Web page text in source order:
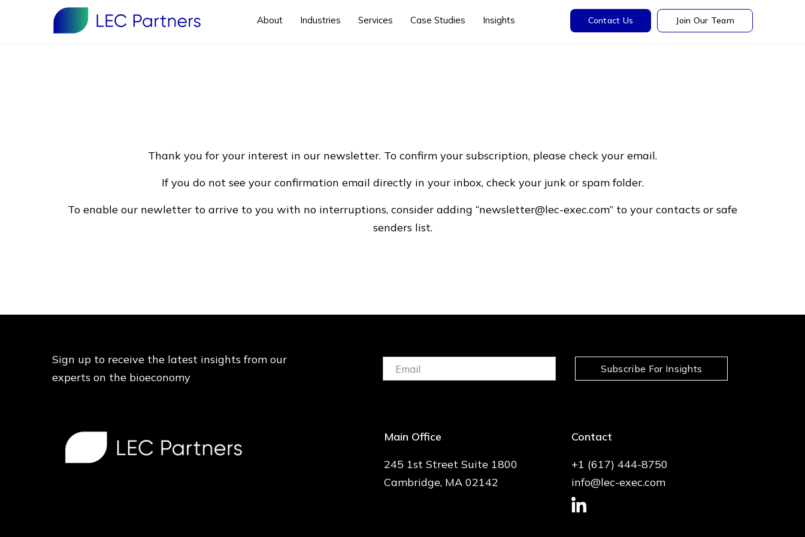
About Industries Services Case Studies Insights Contact Us Join Our Team
Thank you for your interest in our newsletter. To confirm your subscription, please check your email.
If you do not see your confirmation email directly in your inbox, check your junk or spam folder.
To enable our newletter to arrive to you with no interruptions, consider adding “newsletter@lec-exec.com” to your contacts or safe
senders list.
Sign up to receive the latest insights from our
experts on the bioeconomy
Email:
(Required) Subscribe For Insights
Main Office
245 1st Street Suite 1800
Cambridge, MA 02142
Contact
+1 (617) 444-8750
info@lec-exec.com